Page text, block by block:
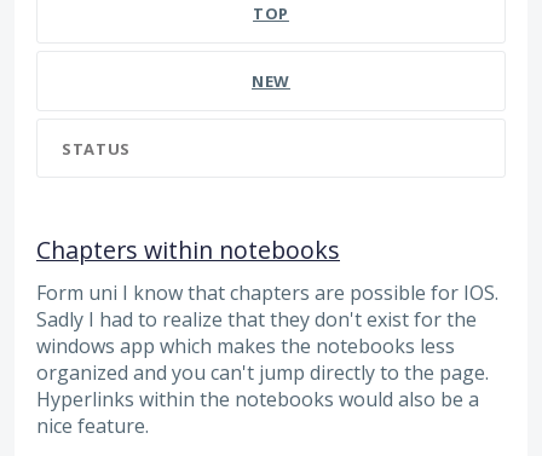
TOP
NEW
STATUS
Chapters within notebooks
Form uni I know that chapters are possible for IOS.
Sadly I had to realize that they don't exist for the
windows app which makes the notebooks less
organized and you can't jump directly to the page.
Hyperlinks within the notebooks would also be a
nice feature.